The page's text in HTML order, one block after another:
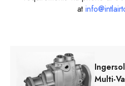
at
Multi-